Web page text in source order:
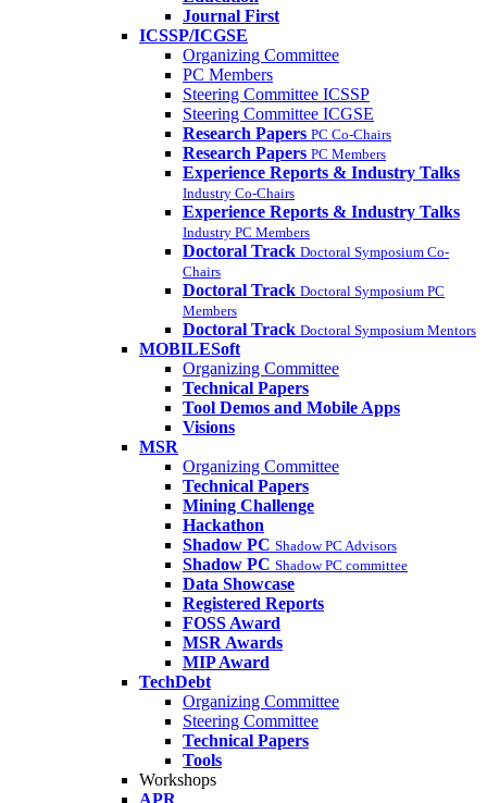
Journal First
ICSSP/ICGSE
Organizing Committee
PC Members
Steering Committee ICSSP
Steering Committee ICGSE
Research Papers PC Co-Chairs
Research Papers PC Members
Experience Reports & Industry Talks
Industry Co-Chairs
Experience Reports & Industry Talks
Industry PC Members
Doctoral Track Doctoral Symposium Co-
Chairs
Doctoral Track Doctoral Symposium PC
Members
Doctoral Track Doctoral Symposium Mentors
MOBILESoft
Organizing Committee
Technical Papers
Tool Demos and Mobile Apps
Visions
MSR
Organizing Committee
Technical Papers
Mining Challenge
Hackathon
Shadow PC Shadow PC Advisors
Shadow PC Shadow PC committee
Data Showcase
Registered Reports
FOSS Award
MSR Awards
MIP Award
TechDebt
Organizing Committee
Steering Committee
Technical Papers
Tools
Workshops